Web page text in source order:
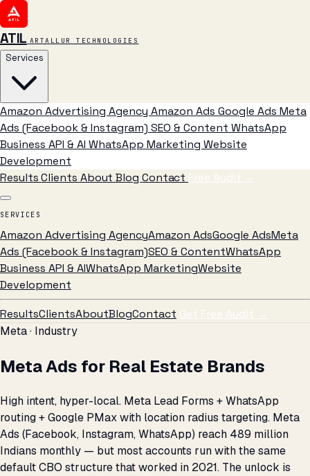
ATIL ARTALLUR TECHNOLOGIES
Services
Amazon Advertising Agency Amazon Ads Google Ads Meta
Ads (Facebook & Instagram) SEO & Content WhatsApp
Business API & AI WhatsApp Marketing Website
Development
ResultsClients AboutBlog Contact Free Audit →
SERVICES
Amazon Advertising AgencyAmazon AdsGoogle AdsMeta
Ads (Facebook & Instagram)SEO & ContentWhatsApp
Business API & AIWhatsApp MarketingWebsite
Development
ResultsClientsAboutBlogContact Get Free Audit →
Meta · Industry
Meta Ads for Real Estate Brands
High intent, hyper-local. Meta Lead Forms + WhatsApp
routing + Google PMax with location radius targeting. Meta
Ads (Facebook, Instagram, WhatsApp) reach 489 million
Indians monthly — but most accounts run with the same
default CBO structure that worked in 2021. The unlock is